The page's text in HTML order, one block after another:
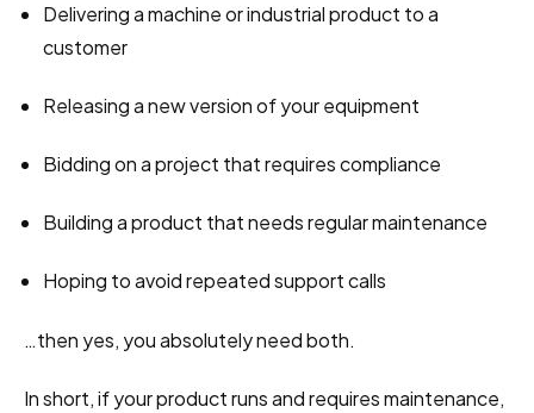
Delivering a machine or industrial product to a
customer
Releasing a new version of your equipment
Bidding on a project that requires compliance
Building a product that needs regular maintenance
Hoping to avoid repeated support calls
…then yes, you absolutely need both.
In short, if your product runs and requires maintenance,